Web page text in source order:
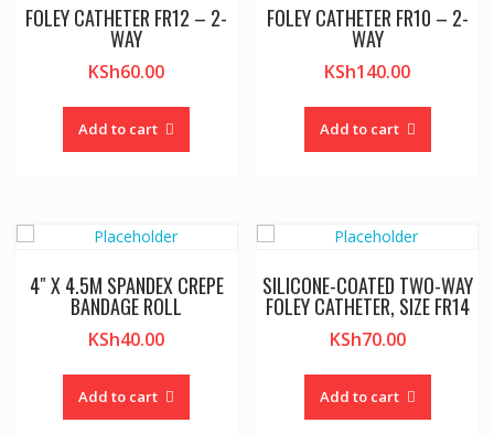
FOLEY CATHETER FR12 – 2-
WAY
KSh60.00
Add to cart
FOLEY CATHETER FR10 – 2-
WAY
KSh140.00
Add to cart
4″ X 4.5M SPANDEX CREPE
BANDAGE ROLL
KSh40.00
Add to cart
SILICONE-COATED TWO-WAY
FOLEY CATHETER, SIZE FR14
KSh70.00
Add to cart